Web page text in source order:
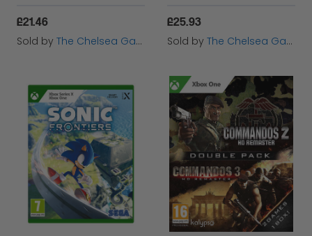
£21.46
Sold by The Chelsea Gamer
£25.93
Sold by The Chelsea Gamer